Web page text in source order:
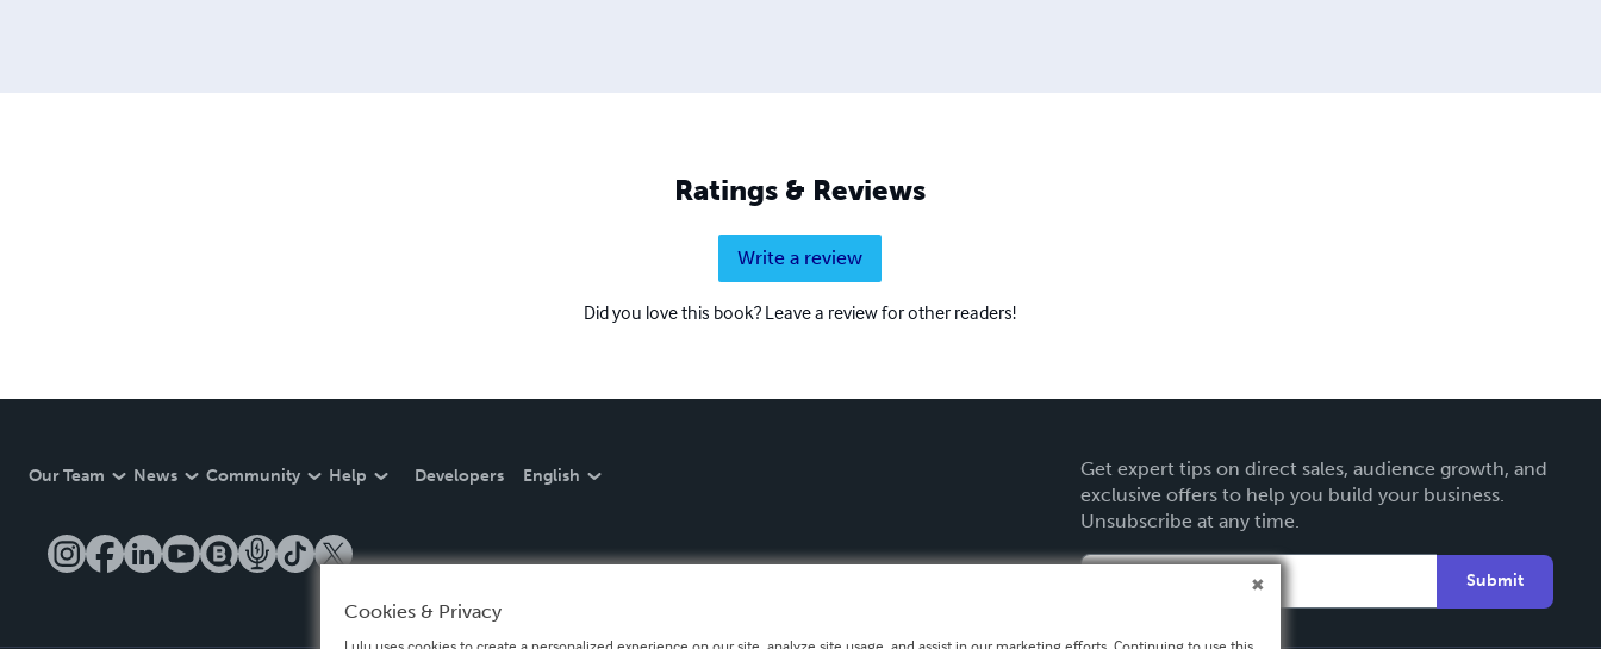
Ratings & Reviews
Write a review
Did you love this book? Leave a review for other readers!
Our Team News Community Help Developers English
Get expert tips on direct sales, audience growth, and
exclusive offers to help you build your business.
Unsubscribe at any time.
Submit
Cookies & Privacy